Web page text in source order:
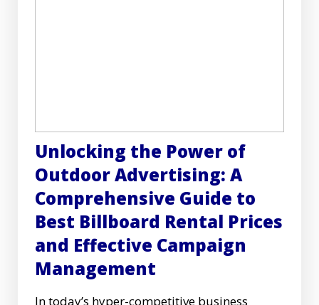
Unlocking the Power of
Outdoor Advertising: A
Comprehensive Guide to
Best Billboard Rental Prices
and Effective Campaign
Management
In today’s hyper-competitive business